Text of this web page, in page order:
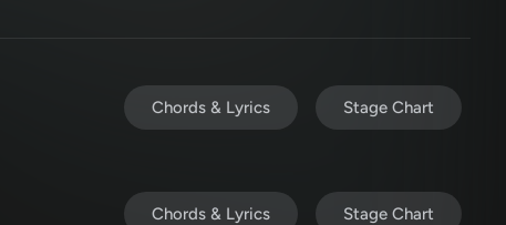
Chords & Lyrics Stage Chart
Chords & Lyrics Stage Chart